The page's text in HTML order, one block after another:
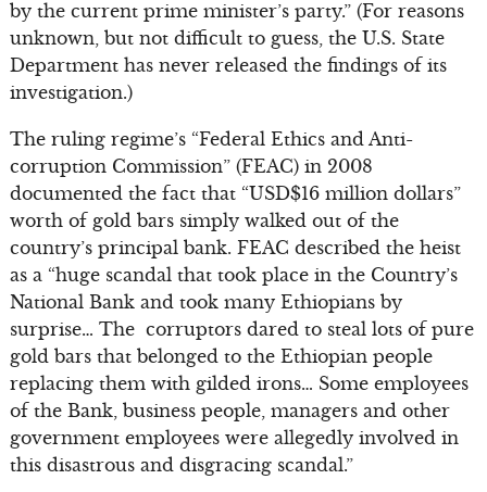
by the current prime minister’s party.” (For reasons
unknown, but not difficult to guess, the U.S. State
Department has never released the findings of its
investigation.)
The ruling regime’s “Federal Ethics and Anti-
corruption Commission” (FEAC) in 2008
documented the fact that “USD$16 million dollars”
worth of gold bars simply walked out of the
country’s principal bank. FEAC described the heist
as a “huge scandal that took place in the Country’s
National Bank and took many Ethiopians by
surprise… The corruptors dared to steal lots of pure
gold bars that belonged to the Ethiopian people
replacing them with gilded irons… Some employees
of the Bank, business people, managers and other
government employees were allegedly involved in
this disastrous and disgracing scandal.”